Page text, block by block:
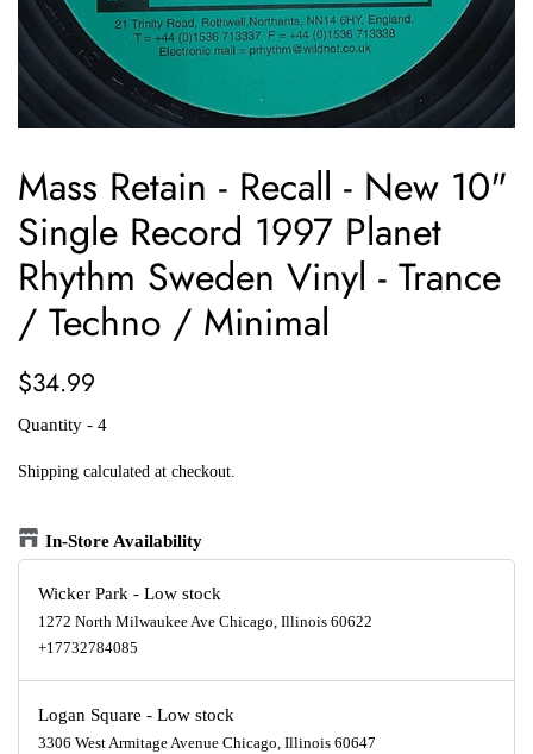
Mass Retain - Recall - New 10"
Single Record 1997 Planet
Rhythm Sweden Vinyl - Trance
/ Techno / Minimal
Regular
$34.99
Quantity - 4
Shipping calculated at checkout.
In-Store Availability
Wicker Park - Low stock
1272 North Milwaukee Ave Chicago, Illinois 60622
+17732784085
Logan Square - Low stock
3306 West Armitage Avenue Chicago, Illinois 60647